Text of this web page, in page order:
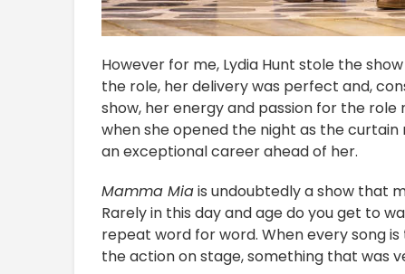
However for me, Lydia Hunt stole the
the role, her delivery was perfect and,
show, her energy and passion for the role
when she opened the night as the curtain
an exceptional career ahead of her.
Mamma Miais undoubtedly a show that
Rarely in this day and age do you get to
repeat word for word. When every song
the action on stage, something that was